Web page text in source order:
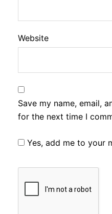
Website
Save my name, email,
for the next time I
Yes, add me to your